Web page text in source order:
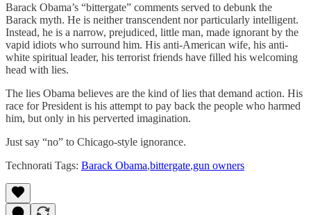
Barack Obama’s “bittergate” comments served to debunk the
Barack myth. He is neither transcendent nor particularly intelligent.
Instead, he is a narrow, prejudiced, little man, made ignorant by the
vapid idiots who surround him. His anti-American wife, his anti-
white spiritual leader, his terrorist friends have filled his welcoming
head with lies.
The lies Obama believes are the kind of lies that demand action. His
race for President is his attempt to pay back the people who harmed
him, but only in his perverted imagination.
Just say “no” to Chicago-style ignorance.
Technorati Tags: Barack Obama,bittergate,gun owners